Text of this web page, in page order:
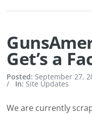
Get’s a
Posted: September 27,
/ In: Site Updates
We are currently